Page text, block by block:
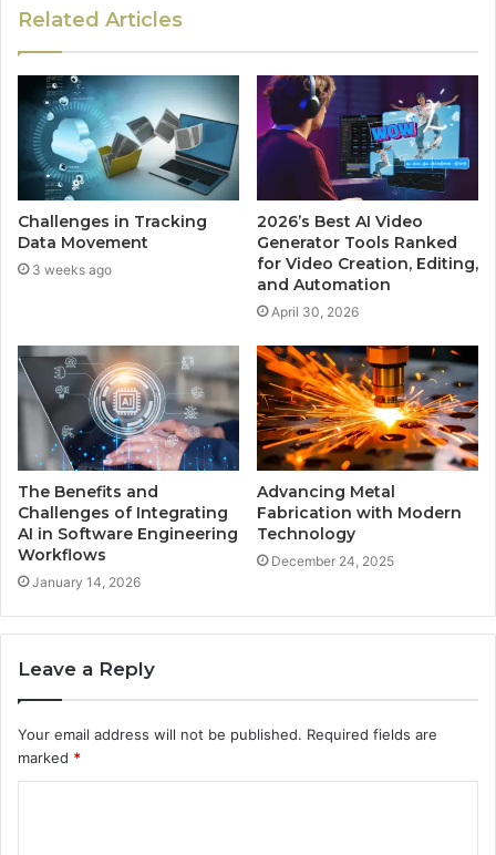
Related Articles
Challenges in Tracking
Data Movement
3 weeks ago
2026’s Best AI Video
Generator Tools Ranked
for Video Creation, Editing,
and Automation
April 30, 2026
The Benefits and
Challenges of Integrating
AI in Software Engineering
Workflows
January 14, 2026
Advancing Metal
Fabrication with Modern
Technology
December 24, 2025
Leave a Reply
Your email address will not be published. Required fields are
marked *